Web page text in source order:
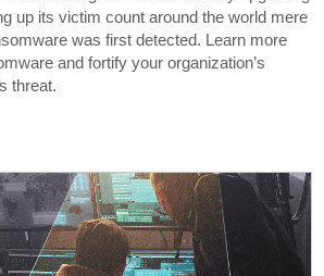
up its victim count around the world mere
was first detected. Learn more
and fortify your organization’s
threat.